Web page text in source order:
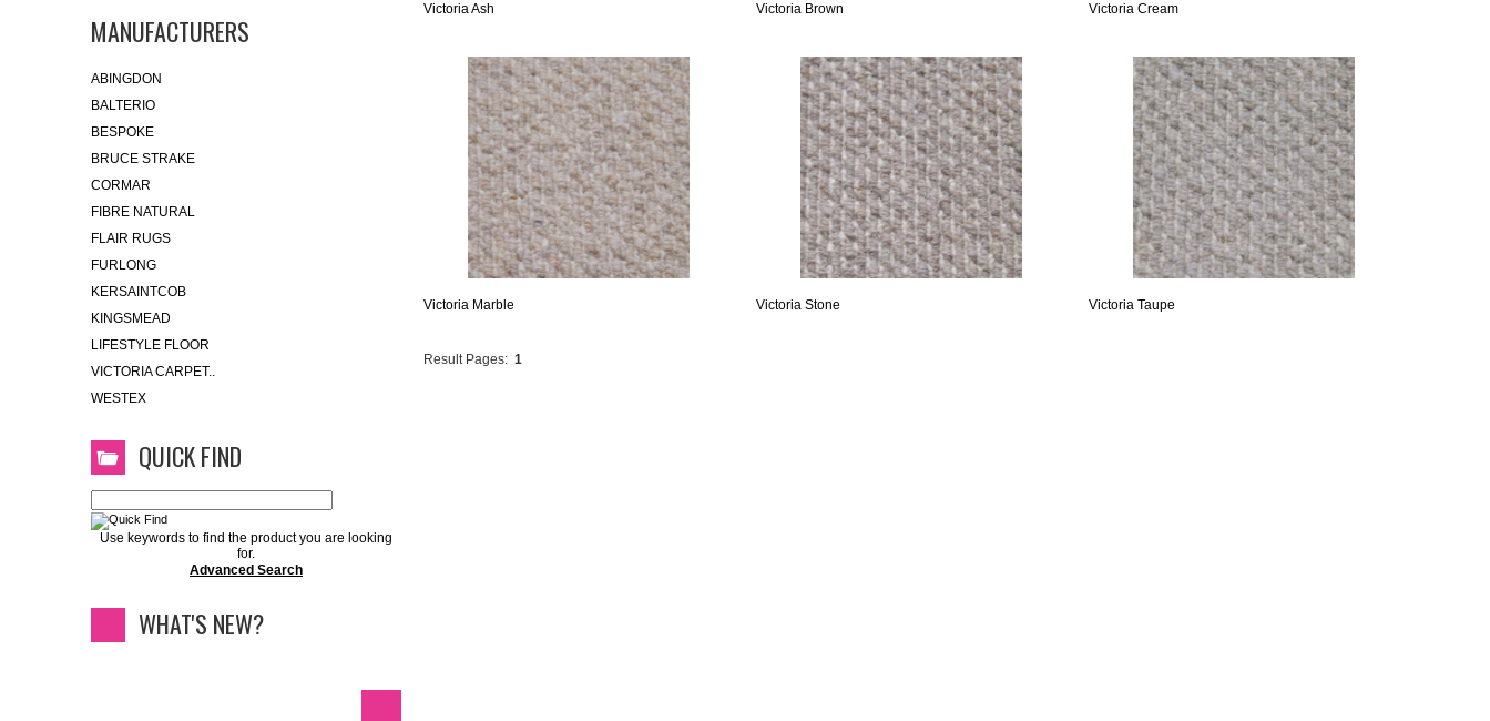
Victoria Ash Victoria Brown Victoria Cream
Victoria Marble Victoria Stone Victoria Taupe
Result Pages: 1
MANUFACTURERS
ABINGDON
BALTERIO
BESPOKE
BRUCE STRAKE
CORMAR
FIBRE NATURAL
FLAIR RUGS
FURLONG
KERSAINTCOB
KINGSMEAD
LIFESTYLE FLOOR
VICTORIA CARPET..
WESTEX
QUICK FIND
Use keywords to find the product you are looking
for.
Advanced Search
WHAT'S NEW?